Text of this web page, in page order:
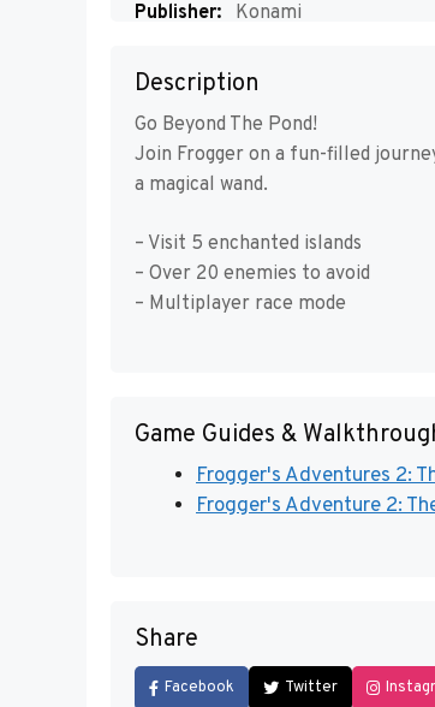
Publisher:
Konami
Description
Go Beyond The Pond!
Join Frogger on a fun-filled
a magical wand.
– Visit 5 enchanted islands
– Over 20 enemies to avoid
– Multiplayer race mode
Game Guides &
Frogger's Adventures 2:
Frogger's Adventure 2:
Share
Facebook Twitter